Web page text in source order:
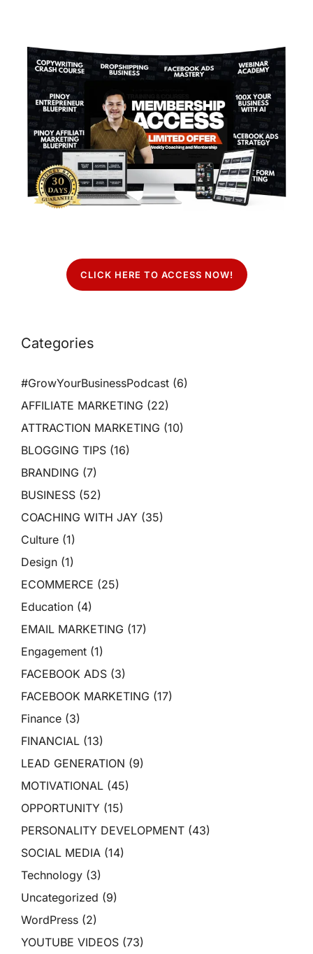
CLICK HERE TO ACCESS NOW!
Categories
#GrowYourBusinessPodcast (6)
AFFILIATE MARKETING (22)
ATTRACTION MARKETING (10)
BLOGGING TIPS (16)
BRANDING (7)
BUSINESS (52)
COACHING WITH JAY (35)
Culture (1)
Design (1)
ECOMMERCE (25)
Education (4)
EMAIL MARKETING (17)
Engagement (1)
FACEBOOK ADS (3)
FACEBOOK MARKETING (17)
Finance (3)
FINANCIAL (13)
LEAD GENERATION (9)
MOTIVATIONAL (45)
OPPORTUNITY (15)
PERSONALITY DEVELOPMENT (43)
SOCIAL MEDIA (14)
Technology (3)
Uncategorized (9)
WordPress (2)
YOUTUBE VIDEOS (73)